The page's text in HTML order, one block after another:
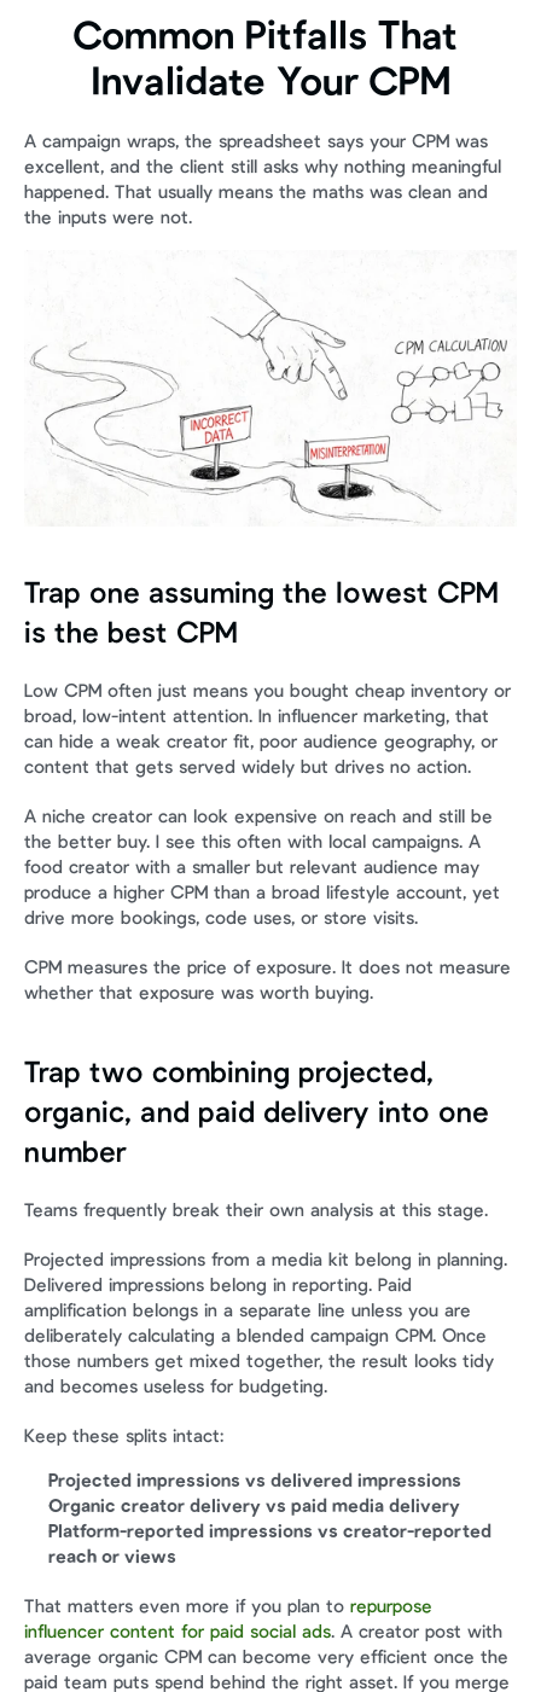
Common Pitfalls That
Invalidate Your CPM
A campaign wraps, the spreadsheet says your CPM was
excellent, and the client still asks why nothing meaningful
happened. That usually means the maths was clean and
the inputs were not.
Trap one assuming the lowest CPM
is the best CPM
Low CPM often just means you bought cheap inventory or
broad, low-intent attention. In influencer marketing, that
can hide a weak creator fit, poor audience geography, or
content that gets served widely but drives no action.
A niche creator can look expensive on reach and still be
the better buy. I see this often with local campaigns. A
food creator with a smaller but relevant audience may
produce a higher CPM than a broad lifestyle account, yet
drive more bookings, code uses, or store visits.
CPM measures the price of exposure. It does not measure
whether that exposure was worth buying.
Trap two combining projected,
organic, and paid delivery into one
number
Teams frequently break their own analysis at this stage.
Projected impressions from a media kit belong in planning.
Delivered impressions belong in reporting. Paid
amplification belongs in a separate line unless you are
deliberately calculating a blended campaign CPM. Once
those numbers get mixed together, the result looks tidy
and becomes useless for budgeting.
Keep these splits intact:
Projected impressions vs delivered impressions
Organic creator delivery vs paid media delivery
Platform-reported impressions vs creator-reported
reach or views
That matters even more if you plan to repurpose
influencer content for paid social ads. A creator post with
average organic CPM can become very efficient once the
paid team puts spend behind the right asset. If you merge